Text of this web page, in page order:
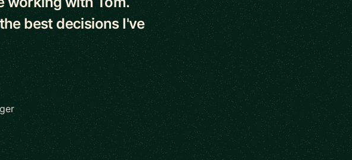
best decisions I've